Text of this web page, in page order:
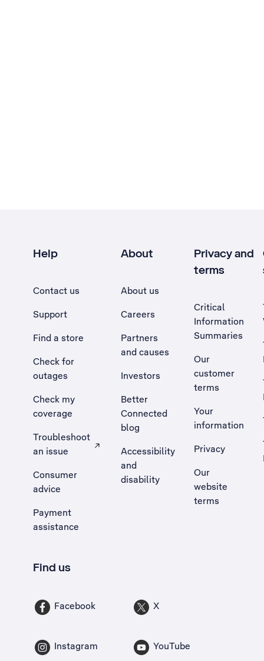
Help
Contact us
Support
Find a store
Check for
outages
Check my
coverage
Troubleshoot
an issue
, Opens external site in a new tab
Consumer
advice
Payment
assistance
About
About us
Careers
Partners
and causes
Investors
Better
Connected
blog
Accessibility
and
disability
Privacy and
terms
Critical
Information
Summaries
Our
customer
terms
Your
information
Privacy
Our
website
terms
Find us
Facebook X
Instagram YouTube